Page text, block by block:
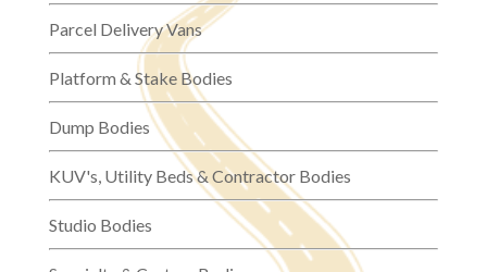
Parcel Delivery Vans
Platform & Stake Bodies
Dump Bodies
KUV's, Utility Beds & Contractor Bodies
Studio Bodies